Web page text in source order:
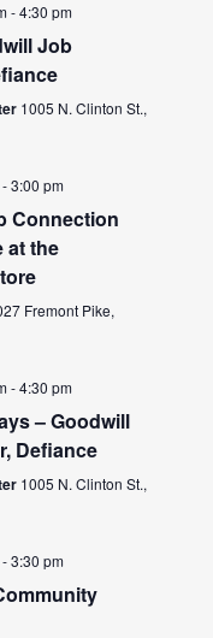
-4:30 pm
Job
1005 N. Clinton St.,
-3:00 pm
Connection
at the
Fremont Pike,
-4:30 pm
– Goodwill
Defiance
1005 N. Clinton St.,
-3:30 pm